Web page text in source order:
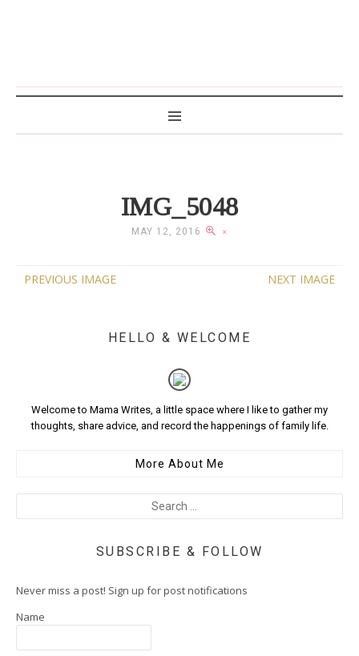
IMG_5048
MAY 12, 2016 ×
PREVIOUS IMAGE NEXT IMAGE
HELLO & WELCOME
Welcome to Mama Writes, a little space where I like to gather my
thoughts, share advice, and record the happenings of family life.
More About Me
SUBSCRIBE & FOLLOW
Never miss a post! Sign up for post notifications
Name